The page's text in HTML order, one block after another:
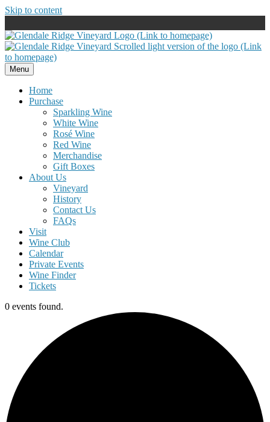
Skip to content
Menu
Home
Purchase
Sparkling Wine
White Wine
Rosé Wine
Red Wine
Merchandise
Gift Boxes
About Us
Vineyard
History
Contact Us
FAQs
Visit
Wine Club
Calendar
Private Events
Wine Finder
Tickets
0 events found.